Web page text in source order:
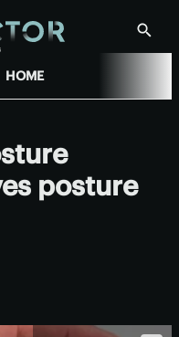
Show
HOME
posture